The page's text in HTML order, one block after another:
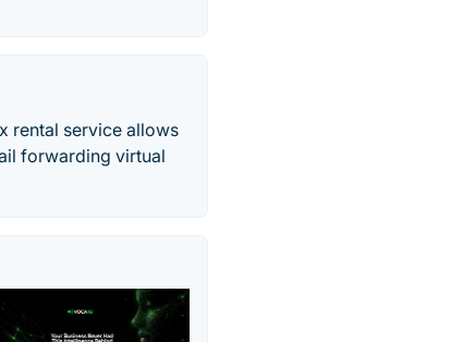
rental service allows
forwarding virtual